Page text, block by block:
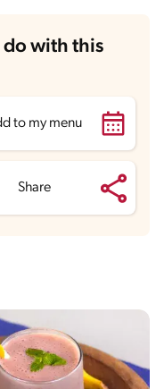
do with this
to my menu
Share